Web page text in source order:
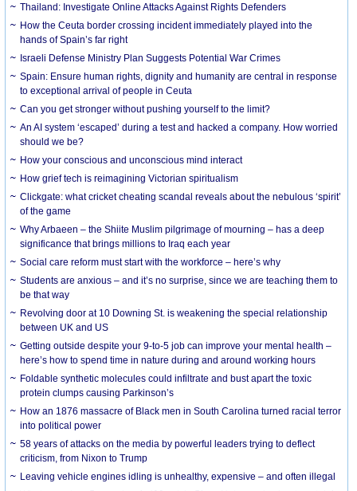
Thailand: Investigate Online Attacks Against Rights Defenders
How the Ceuta border crossing incident immediately played into the
hands of Spain’s far right
Israeli Defense Ministry Plan Suggests Potential War Crimes
Spain: Ensure human rights, dignity and humanity are central in response
to exceptional arrival of people in Ceuta
Can you get stronger without pushing yourself to the limit?
An AI system ‘escaped’ during a test and hacked a company. How worried
should we be?
How your conscious and unconscious mind interact
How grief tech is reimagining Victorian spiritualism
Clickgate: what cricket cheating scandal reveals about the nebulous ‘spirit’
of the game
Why Arbaeen – the Shiite Muslim pilgrimage of mourning – has a deep
significance that brings millions to Iraq each year
Social care reform must start with the workforce – here’s why
Students are anxious – and it’s no surprise, since we are teaching them to
be that way
Revolving door at 10 Downing St. is weakening the special relationship
between UK and US
Getting outside despite your 9-to-5 job can improve your mental health –
here’s how to spend time in nature during and around working hours
Foldable synthetic molecules could infiltrate and bust apart the toxic
protein clumps causing Parkinson’s
How an 1876 massacre of Black men in South Carolina turned racial terror
into political power
58 years of attacks on the media by powerful leaders trying to deflect
criticism, from Nixon to Trump
Leaving vehicle engines idling is unhealthy, expensive – and often illegal